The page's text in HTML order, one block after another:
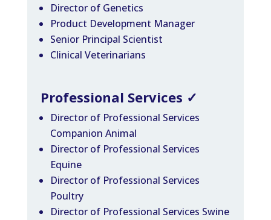
Director of Genetics
Product Development Manager
Senior Principal Scientist
Clinical Veterinarians
Professional Services ✓
Director of Professional Services
Companion Animal
Director of Professional Services
Equine
Director of Professional Services
Poultry
Director of Professional Services Swine